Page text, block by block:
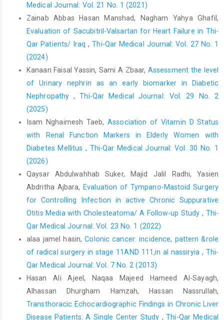
Murata T, Sugimoto A, Inagaki T, Yanagi Y, Watanabe T, Sato Y &
Kimura H; Molecular basis of epstein–barr virus latency
establishment and lytic reactivation. Viruses. 2021; 13 (12):2344.
https://doi.org/10.3390/v13122344.
Ihsan EA, Mohammed LM, & Ali WM; (2023). Prevalence of
Epstein-Barr virus among hemodialysis patients in Kirkuk city.
NTU Journal of Pure Sciences. 2023; 2(4):17-22.
https://doi.org/10.56286/ntujps.v2i4.433.
Ibrahim MN, Alhadi MS, Elbadawy WY; Serodetection of
Cytomegalovirus and Epstein-Barr virus antibodies among
hemodialysis patients. Biomed Pharmacol J. 2022: 15(1).
https://doi.org/10.13005/bpj/2378.
Al-Azzawy MA, Tawfiq SK, Qader SM; Detection of EBV and
CMV Coinfection Among Patients Under Hemodialysis.
International Journal of Health Sciences, (II). 2023; 4456-4463.
https://doi.org/10.53730/ijhs.v17nS1.11482.
Samiei RN, Mahmoudv and S, Shokri S, Makvandi M, Shahbazian
H, Pirmoradi R, & Nowrozi S; The frequency of Epstein-Barr virus
among hemodialysis patients, Ahvaz, Iran. Iranian Journal of
Microbiology. 2019; 11(1): 75.
https://doi.org/10.18502/ijm.v11i1.709.
Deeba E, Koptides D, Gaglia E, Constantinou A, Lambrianides A,
Pantzaris M, Christodoulou C; Evaluation of Epstein-Barr virus-
specific antibodies in Cypriot multiple sclerosis patients.
Medical Journal: Vol. 21 No. 1 (2021)
Zainab Abbas Hasan Manshad, Nagham Yahya Ghafil,
Evaluation of Sacubitril-Valsartan for Heart Failure in Thi-
Qar Patients/ Iraq,Thi-Qar Medical Journal: Vol. 27 No. 1
(2024)
Kanaan Faisal Yassin, Sami A Zbaar, Assessment the level
of Urinary nephrin as an early biomarker in Diabetic
Nephropathy,Thi-Qar Medical Journal: Vol. 29 No. 2
(2025)
Isam Nghaimesh Taeb,Association of Vitamin D Status
with Renal Function Markers in Elderly Women with
Diabetes Mellitus , Thi-Qar Medical Journal: Vol. 30 No. 1
(2026)
Qaysar Abdulwahhab Suker, Majid Jalil Radhi, Yasien
Abdritha Ajbara, Evaluation of Tympano-Mastoid Surgery
for Controlling Infection in active Chronic Suppurative
Otitis Media with Cholesteatoma/ A Follow-up Study , Thi-
Qar Medical Journal: Vol. 23 No. 1 (2022)
alaa jamel hasin,Colonic cancer: incidence, pattern &role
of radical surgery in stage 11AND 111,in al nassiryia , Thi-
Qar Medical Journal: Vol. 7 No. 2 (2013)
Hasan Ali Ajeel, Naqaa Majeed Hameed Al-Sayagh,
Alhassan Dhurgham Hamzah, Hassan Nassrullah,
Transthoracic Echocardiographic Findings in Chronic Liver
Disease Patients: A Single Center Study ,Thi-Qar Medical